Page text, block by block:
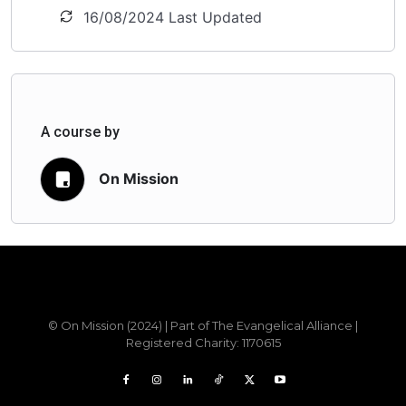
16/08/2024 Last Updated
A course by
On Mission
© On Mission (2024) | Part of The Evangelical Alliance |
Registered Charity: 1170615